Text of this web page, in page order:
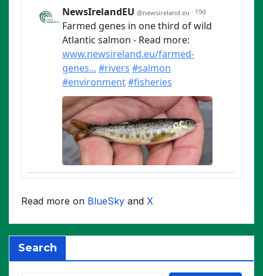
Read more on BlueSky and X
Search